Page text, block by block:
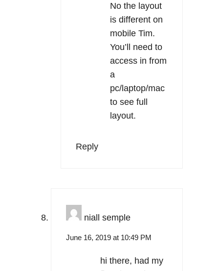
No the layout
is different on
mobile Tim.
You’ll need to
access in from
a
pc/laptop/mac
to see full
layout.
Reply
niall semple
June 16, 2019 at 10:49 PM
hi there, had my